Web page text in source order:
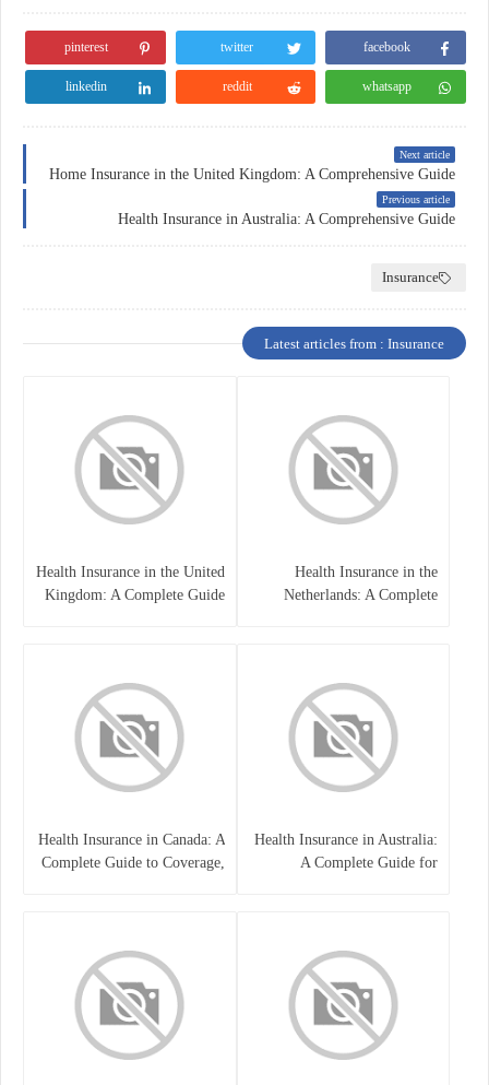
facebook
twitter
pinterest
whatsapp
reddit
linkedin
Next article
Home Insurance in the United Kingdom: A Comprehensive Guide
Previous article
Health Insurance in Australia: A Comprehensive Guide
Insurance
Latest articles from : Insurance
Health Insurance in the
Netherlands: A Complete
Health Insurance in the United
Kingdom: A Complete Guide
Health Insurance in Australia:
A Complete Guide for
Health Insurance in Canada: A
Complete Guide to Coverage,